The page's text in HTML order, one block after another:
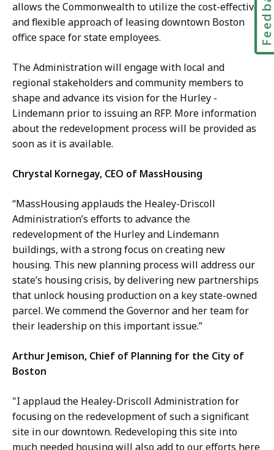
allows the Commonwealth to utilize the cost-effective
and flexible approach of leasing downtown Boston
office space for state employees.
The Administration will engage with local and
regional stakeholders and community members to
shape and advance its vision for the Hurley -
Lindemann prior to issuing an RFP. More information
about the redevelopment process will be provided as
soon as it is available.
Chrystal Kornegay, CEO of MassHousing
“MassHousing applauds the Healey-Driscoll
Administration’s efforts to advance the
redevelopment of the Hurley and Lindemann
buildings, with a strong focus on creating new
housing. This new planning process will address our
state’s housing crisis, by delivering new partnerships
that unlock housing production on a key state-owned
parcel. We commend the Governor and her team for
their leadership on this important issue.”
Arthur Jemison, Chief of Planning for the City of
Boston
"I applaud the Healey-Driscoll Administration for
focusing on the redevelopment of such a significant
site in our downtown. Redeveloping this site into
much needed housing will also add to our efforts here